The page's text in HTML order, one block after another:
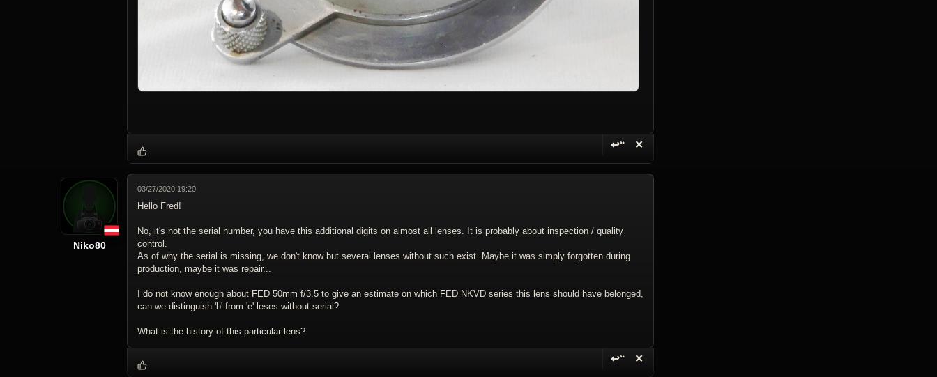
↩“
Reply with Quote
✕
Delete Topic
Niko80
03/27/2020 19:20
Hello Fred!
No, it's not the serial number, you have this additional digits on almost all lenses. It is probably about inspection / quality
control.
As of why the serial is missing, we don't know but several lenses without such exist. Maybe it was simply forgotten during
production, maybe it was repair...
I do not know enough about FED 50mm f/3.5 to give an estimate on which FED NKVD series this lens should have belonged,
can we distinguish 'b' from 'e' leses without serial?
What is the history of this particular lens?
↩“
Reply with Quote
✕
Delete Reply